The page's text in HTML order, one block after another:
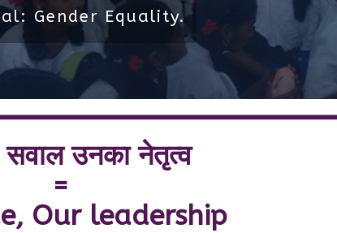
Gender Equality.
सवाल उनका नेतृत्व
=
Our leadership